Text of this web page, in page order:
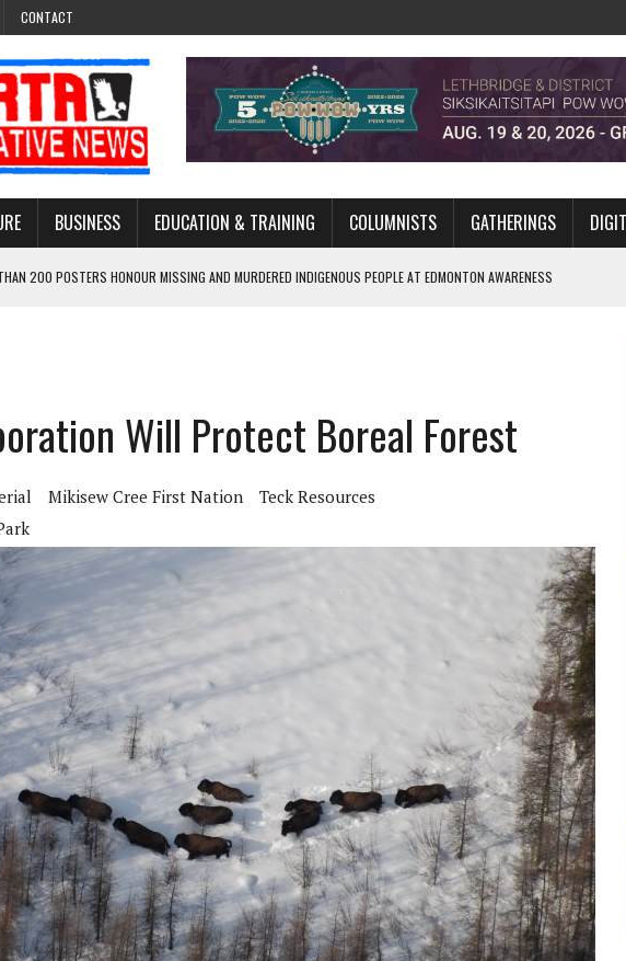
CONTACT
BUSINESS EDUCATION & TRAINING COLUMNISTS GATHERINGS
200 POSTERS HONOUR MISSING AND MURDERED INDIGENOUS PEOPLE AT EDMONTON AWARENESS
OVER CHANGES TO RECONCILIATION PROGRAMS WITHIN ALBERTA’S LEGAL PROFESSION
COMES OUT OF 2026 AGM WITH NEW NAME, WATER AGREEMENT WITH DENE NATION
REMEMBER’: TISHNA MARLOWE’S DENE COUTURE CARRIES GENERATIONS OF SURVIVAL
Will Protect Boreal Forest
Mikisew Cree First Nation
Teck Resources